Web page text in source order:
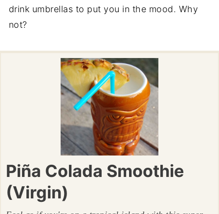
drink umbrellas to put you in the mood. Why
not?
Piña Colada Smoothie
(Virgin)